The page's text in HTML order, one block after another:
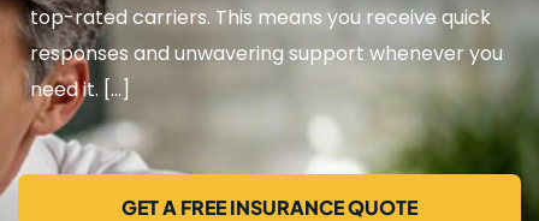
top-rated carriers. This means you receive quick
responses and unwavering support whenever you
need it. […]
GET A FREE INSURANCE QUOTE